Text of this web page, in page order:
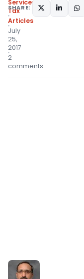
Services
Tax
Articles
July
25,
2017
2
comments
SHARE: